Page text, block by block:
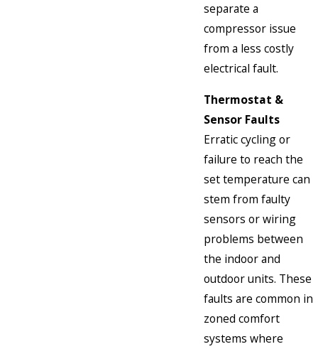
separate a
compressor issue
from a less costly
electrical fault.
Thermostat &
Sensor Faults
Erratic cycling or
failure to reach the
set temperature can
stem from faulty
sensors or wiring
problems between
the indoor and
outdoor units. These
faults are common in
zoned comfort
systems where